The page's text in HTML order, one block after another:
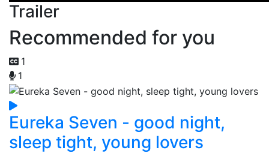
Trailer
Recommended for you
1
1
Eureka Seven - good night,
sleep tight, young lovers